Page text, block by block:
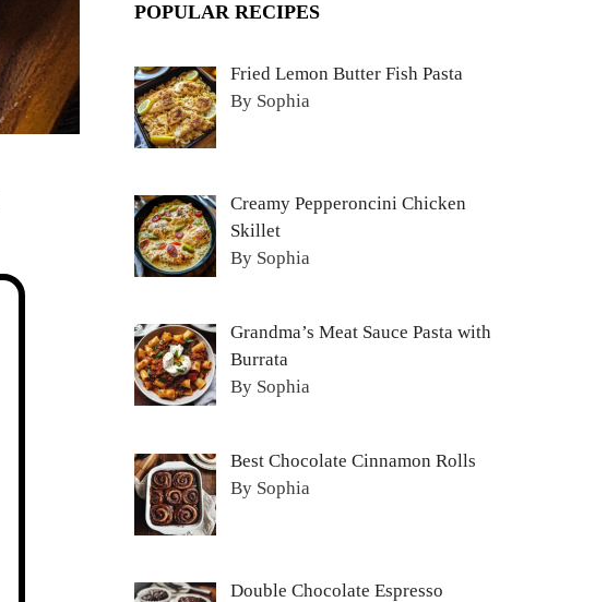
POPULAR RECIPES
Fried Lemon Butter Fish Pasta
By Sophia
Creamy Pepperoncini Chicken
Skillet
By Sophia
Grandma’s Meat Sauce Pasta with
Burrata
By Sophia
Best Chocolate Cinnamon Rolls
By Sophia
Double Chocolate Espresso